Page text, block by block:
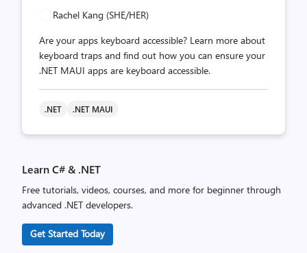
Rachel Kang (SHE/HER)
Are your apps keyboard accessible? Learn more about
keyboard traps and find out how you can ensure your
.NET MAUI apps are keyboard accessible.
.NET .NET MAUI
Learn C# & .NET
Free tutorials, videos, courses, and more for beginner through
advanced .NET developers.
Get Started Today